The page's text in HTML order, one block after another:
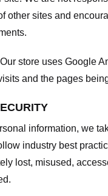
other sites and
Our store uses Google
and the pages
information, we
industry best
lost, misused,